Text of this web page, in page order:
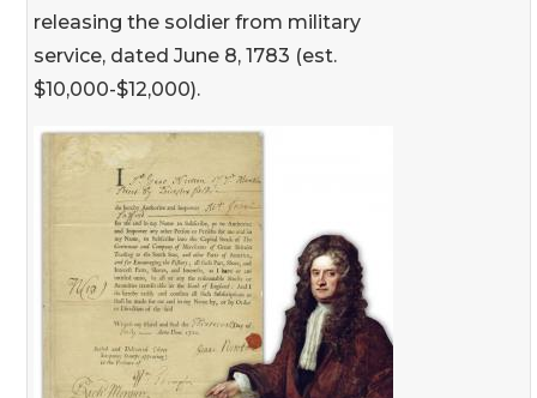
releasing the soldier from military
service, dated June 8, 1783 (est.
$10,000-$12,000).